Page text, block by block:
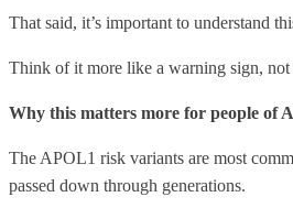
That said, it’s important to understand
Think of it more like a warning sign, not
Why this matters more for people of
The APOL1 risk variants are most
passed down through generations.